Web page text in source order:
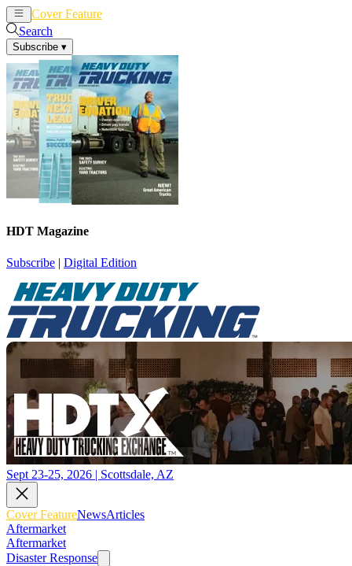
Cover Feature
Search
Subscribe ▾
HDT Magazine
Subscribe | Digital Edition
Sept 23-25, 2026 | Scottsdale, AZ
Cover FeatureNewsArticles
Aftermarket
Aftermarket
Disaster Response